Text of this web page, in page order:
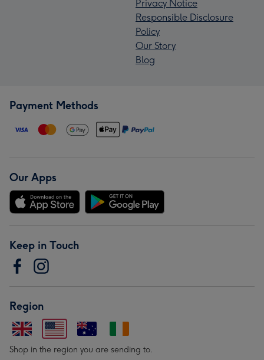
Privacy Notice
Responsible Disclosure
Policy
Our Story
Blog
Payment Methods
Our Apps
Keep in Touch
Region
Shop in the region you are sending to.